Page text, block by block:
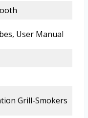
User Manual
Grill-Smokers